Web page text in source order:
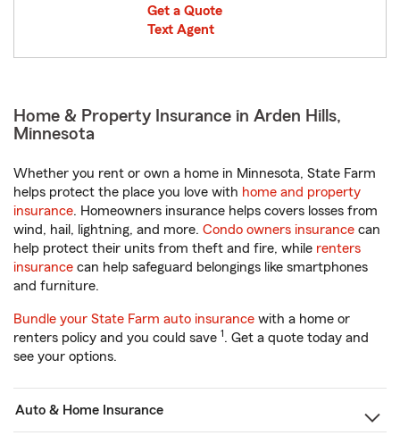
Get a Quote
Text Agent
Home & Property Insurance in Arden Hills,
Minnesota
Whether you rent or own a home in Minnesota, State Farm
helps protect the place you love with home and property
insurance. Homeowners insurance helps covers losses from
wind, hail, lightning, and more. Condo owners insurance can
help protect their units from theft and fire, while renters
insurance can help safeguard belongings like smartphones
and furniture.
Bundle your State Farm auto insurance with a home or
renters policy and you could save 1. Get a quote today and
see your options.
Auto & Home Insurance